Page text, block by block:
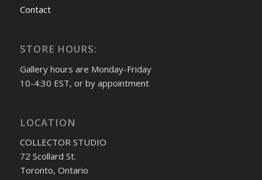
Contact
STORE HOURS:
Gallery hours are Monday-Friday
10-4:30 EST, or by appointment
LOCATION
COLLECTOR STUDIO
72 Scollard St.
Toronto, Ontario